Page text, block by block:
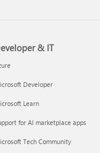
& IT
Developer
Learn
for AI marketplace apps
Tech Community